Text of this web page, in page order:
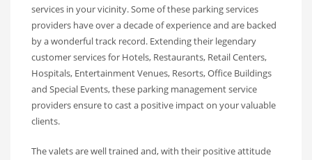
services in your vicinity. Some of these parking services
providers have over a decade of experience and are backed
by a wonderful track record. Extending their legendary
customer services for Hotels, Restaurants, Retail Centers,
Hospitals, Entertainment Venues, Resorts, Office Buildings
and Special Events, these parking management service
providers ensure to cast a positive impact on your valuable
clients.
The valets are well trained and, with their positive attitude